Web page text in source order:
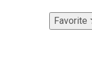
Favorite